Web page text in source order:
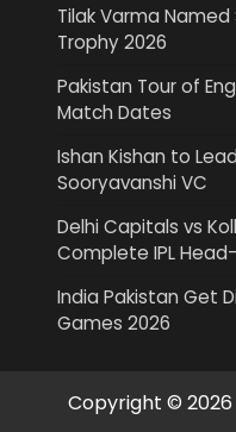
Tilak Varma
Trophy 2026
Pakistan Tour of
Match Dates
Ishan Kishan to
Sooryavanshi VC
Delhi Capitals vs
Complete IPL
India Pakistan Get
Games 2026
Copyright © 2026